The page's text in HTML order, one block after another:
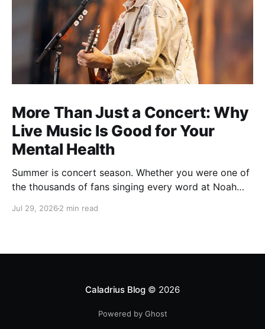
More Than Just a Concert: Why
Live Music Is Good for Your
Mental Health
Summer is concert season. Whether you were one of
the thousands of fans singing every word at Noah
local band, or planning one last outdoor concert
Jul 29, 2026 2 min read
Caladrius Blog© 2026
Powered by Ghost